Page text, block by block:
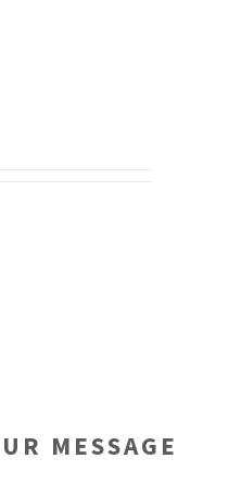
MESSAGE